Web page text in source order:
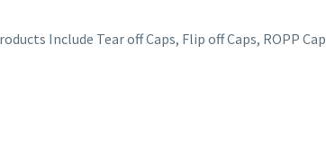
Include Tear off Caps, Flip off Caps, ROPP